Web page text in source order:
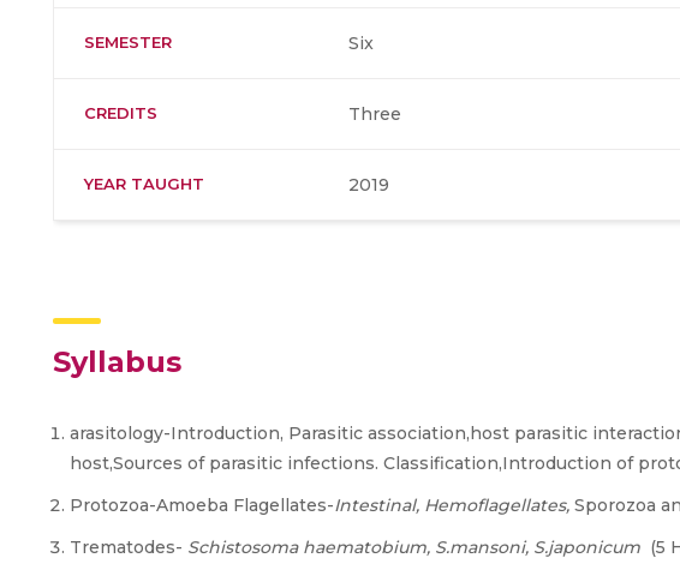
SEMESTER Six
CREDITS Three
YEAR TAUGHT 2019
Syllabus
arasitology-Introduction, Parasitic association,host parasitic
host,Sources of parasitic infections. Classification,Introduction of
Protozoa-Amoeba Flagellates-Intestinal, Hemoflagellates, Sporozoa
Trematodes- Schistosoma haematobium, S.mansoni, S.japonicum (5